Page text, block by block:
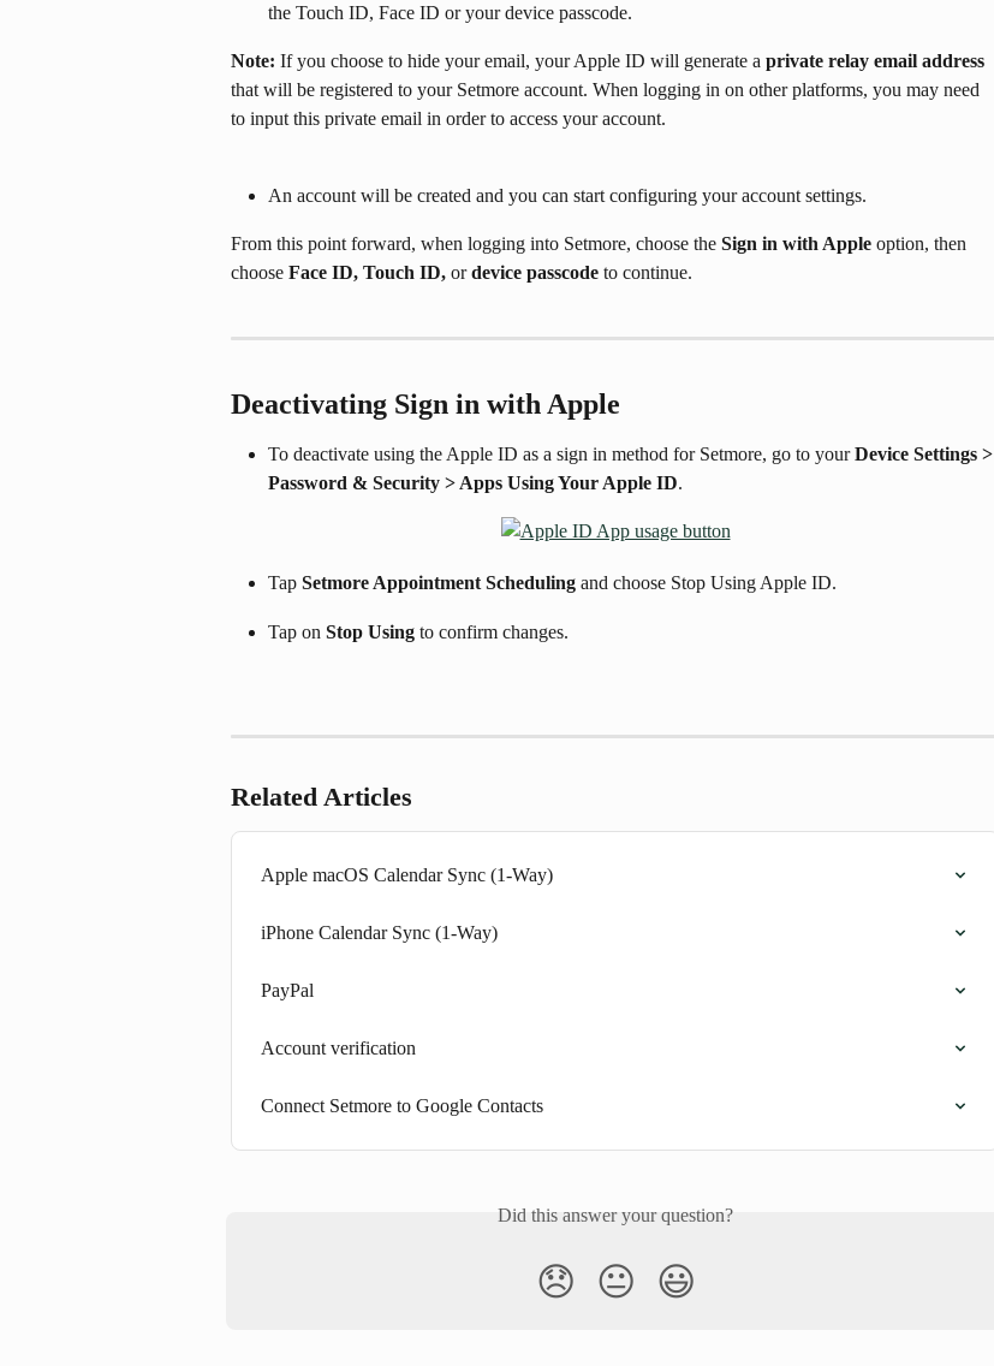
the Touch ID, Face ID or your device passcode.
Note: If you choose to hide your email, your Apple ID will generate a private relay email address
that will be registered to your Setmore account. When logging in on other platforms, you may need
to input this private email in order to access your account.
An account will be created and you can start configuring your account settings.
From this point forward, when logging into Setmore, choose the Sign in with Apple option, then
choose Face ID, Touch ID, or device passcode to continue.
Deactivating Sign in with Apple
To deactivate using the Apple ID as a sign in method for Setmore, go to your Device Settings >
Password & Security > Apps Using Your Apple ID.
Tap Setmore Appointment Scheduling and choose Stop Using Apple ID.
Tap on Stop Using to confirm changes.
Related Articles
Apple macOS Calendar Sync (1-Way)
iPhone Calendar Sync (1-Way)
PayPal
Account verification
Connect Setmore to Google Contacts
Did this answer your question?
😞 😐 😃